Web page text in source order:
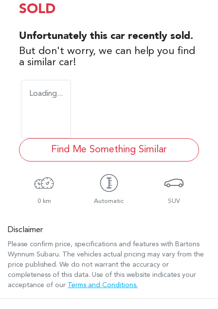
SOLD
Unfortunately this car recently sold.
But don't worry, we can help you find
a similar car!
Loading...
Find Me Something Similar
0 km Automatic SUV
Disclaimer
Please confirm price, specifications and features with Bartons
Wynnum Subaru. The vehicles actual pricing may vary from the
price published. We do not warrant the accuracy or
completeness of this data. Use of this website indicates your
acceptance of our
Terms and Conditions.